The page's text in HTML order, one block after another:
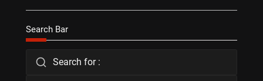
Search Bar
Search for :